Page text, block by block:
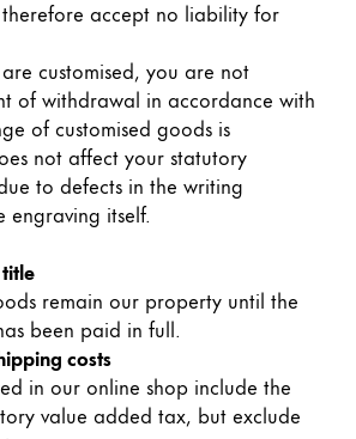
accept no liability for
customised, you are not
of withdrawal in accordance with
of customised goods is
not affect your statutory
to defects in the writing
engraving itself.
remain our property until the
been paid in full.
costs
in our online shop include the
value added tax, but exclude